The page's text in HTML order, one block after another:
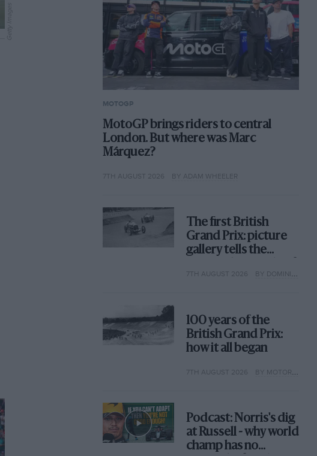
Getty Images
MOTOGP
MotoGP brings riders to central
London. But where was Marc
Márquez?
7TH AUGUST 2026 BY ADAM WHEELER
The first British
Grand Prix: picture
gallery tells the
Brooklands race
7TH AUGUST 2026 BY DOMINIC TOBIN
100 years of the
British Grand Prix:
how it all began
7TH AUGUST 2026 BY MOTOR SPORT
Podcast: Norris's dig
at Russell - why world
champ has no